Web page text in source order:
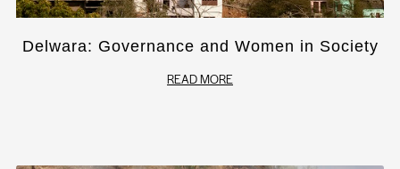
Delwara: Governance and Women in Society
READ MORE